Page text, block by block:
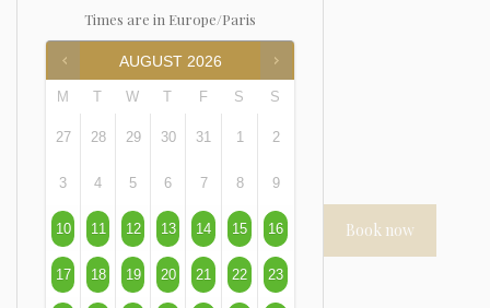
Times are in Europe/Paris
AUGUST 2026
M T W T F S S
27 28 29 30 31 1 2
3 4 5 6 7 8 9
10 11 12 13 14 15 16
17 18 19 20 21 22 23
Book now